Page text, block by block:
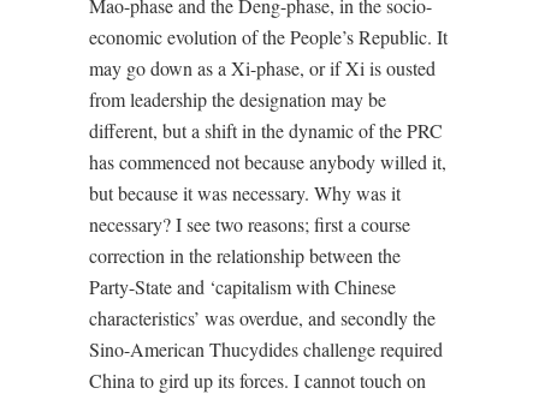
Mao-phase and the Deng-phase, in the socio-
economic evolution of the People’s Republic. It
may go down as a Xi-phase, or if Xi is ousted
from leadership the designation may be
different, but a shift in the dynamic of the PRC
has commenced not because anybody willed it,
but because it was necessary. Why was it
necessary? I see two reasons; first a course
correction in the relationship between the
Party-State and ‘capitalism with Chinese
characteristics’ was overdue, and secondly the
Sino-American Thucydides challenge required
China to gird up its forces. I cannot touch on